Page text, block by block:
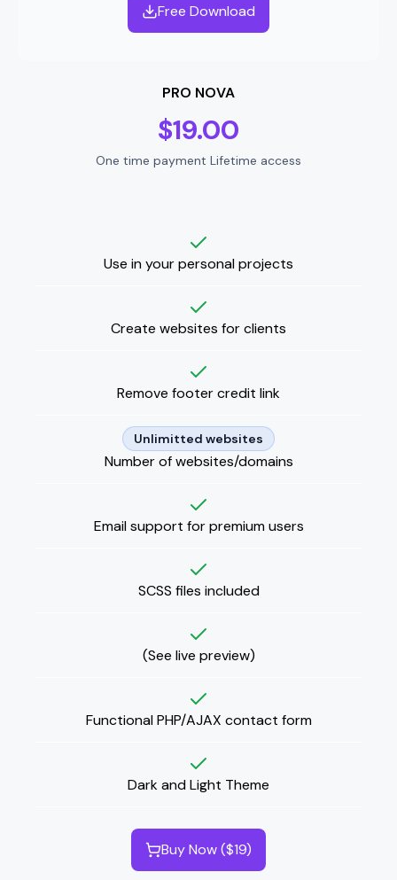
Free Download
PRO NOVA
$19.00
One time payment Lifetime access
Use in your personal projects
Create websites for clients
Remove footer credit link
Unlimitted websites
Number of websites/domains
Email support for premium users
SCSS files included
(See live preview)
Functional PHP/AJAX contact form
Dark and Light Theme
Buy Now ($19)